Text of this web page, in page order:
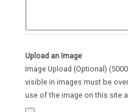
Upload an Image
Image Upload (Optional)
visible in images must be
use of the image on this site